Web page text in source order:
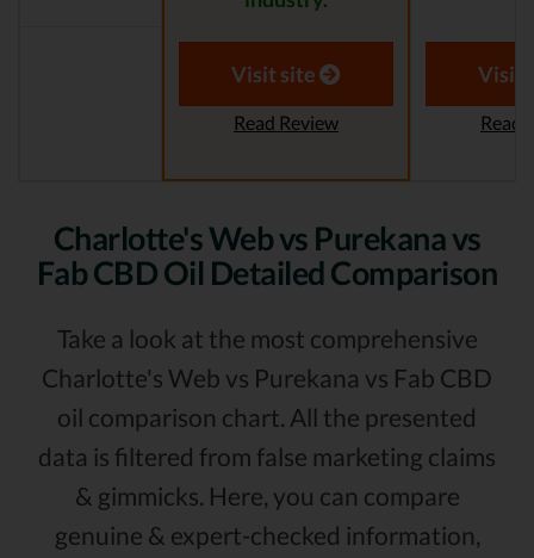
Visit site
Read Review
Visit
Read
Charlotte's Web vs Purekana vs
Fab CBD Oil Detailed Comparison
Take a look at the most comprehensive
Charlotte's Web vs Purekana vs Fab CBD
oil comparison chart. All the presented
data is filtered from false marketing claims
& gimmicks. Here, you can compare
genuine & expert-checked information,